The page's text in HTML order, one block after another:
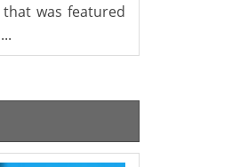
was featured